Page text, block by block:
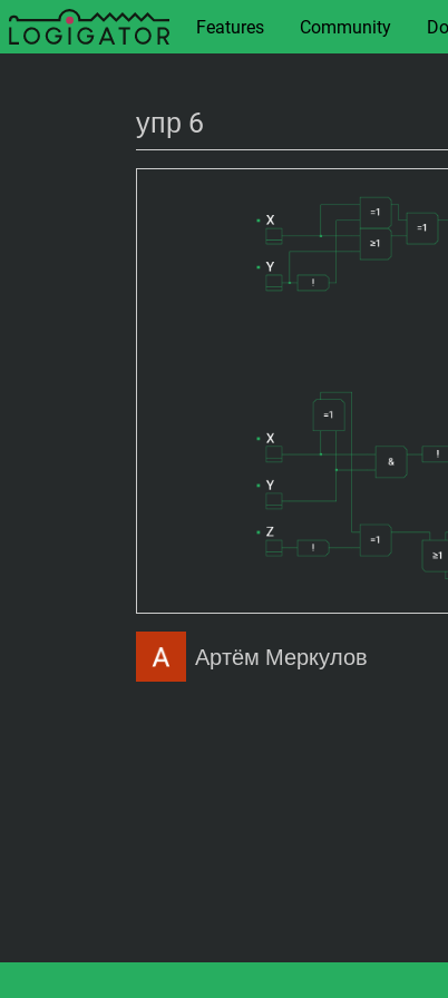
Features Community
упр 6
Артём Меркулов